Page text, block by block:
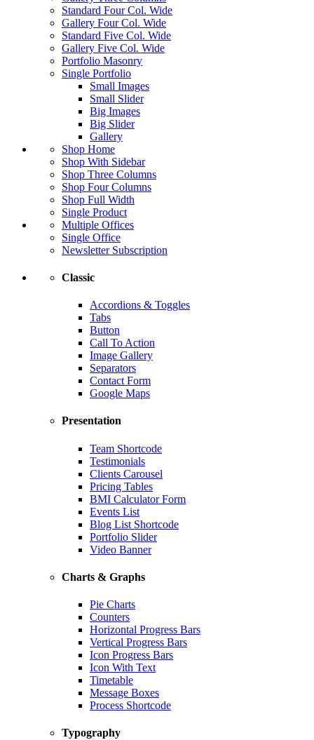
Standard Four Col. Wide
Gallery Four Col. Wide
Standard Five Col. Wide
Gallery Five Col. Wide
Portfolio Masonry
Single Portfolio
Small Images
Small Slider
Big Images
Big Slider
Gallery
Shop Home
Shop With Sidebar
Shop Three Columns
Shop Four Columns
Shop Full Width
Single Product
Multiple Offices
Single Office
Newsletter Subscription
Classic
Accordions & Toggles
Tabs
Button
Call To Action
Image Gallery
Separators
Contact Form
Google Maps
Presentation
Team Shortcode
Testimonials
Clients Carousel
Pricing Tables
BMI Calculator Form
Events List
Blog List Shortcode
Portfolio Slider
Video Banner
Charts & Graphs
Pie Charts
Counters
Horizontal Progress Bars
Vertical Progress Bars
Icon Progress Bars
Icon With Text
Timetable
Message Boxes
Process Shortcode
Typography